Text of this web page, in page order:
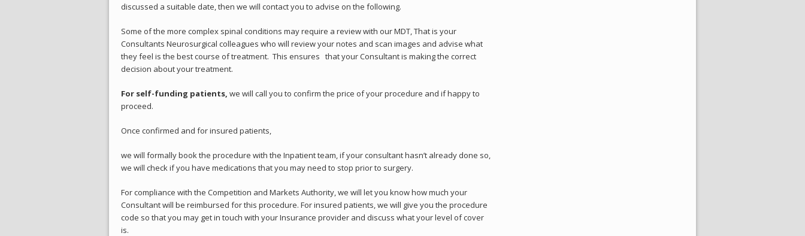
discussed a suitable date, then we will contact you to advise on the following.
Some of the more complex spinal conditions may require a review with our MDT, That is your
Consultants Neurosurgical colleagues who will review your notes and scan images and advise what
they feel is the best course of treatment. This ensures that your Consultant is making the correct
decision about your treatment.
For self-funding patients, we will call you to confirm the price of your procedure and if happy to
proceed.
Once confirmed and for insured patients,
we will formally book the procedure with the Inpatient team, if your consultant hasn’t already done so,
we will check if you have medications that you may need to stop prior to surgery.
For compliance with the Competition and Markets Authority, we will let you know how much your
Consultant will be reimbursed for this procedure. For insured patients, we will give you the procedure
code so that you may get in touch with your Insurance provider and discuss what your level of cover
is.